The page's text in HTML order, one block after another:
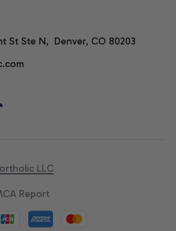
St Ste N,  Denver, CO 80203
LLC
Report